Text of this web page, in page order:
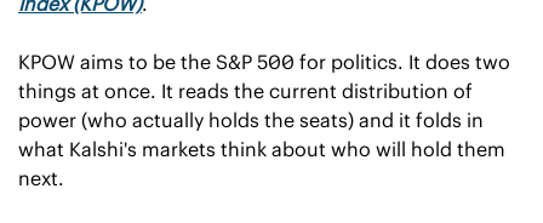
KPOW aims to be the S&P 500 for politics. It does two
things at once. It reads the current distribution of
power (who actually holds the seats) and it folds in
what Kalshi's markets think about who will hold them
next.